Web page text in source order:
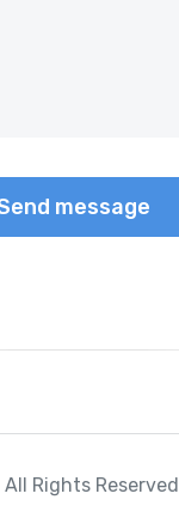
All Rights Reserved